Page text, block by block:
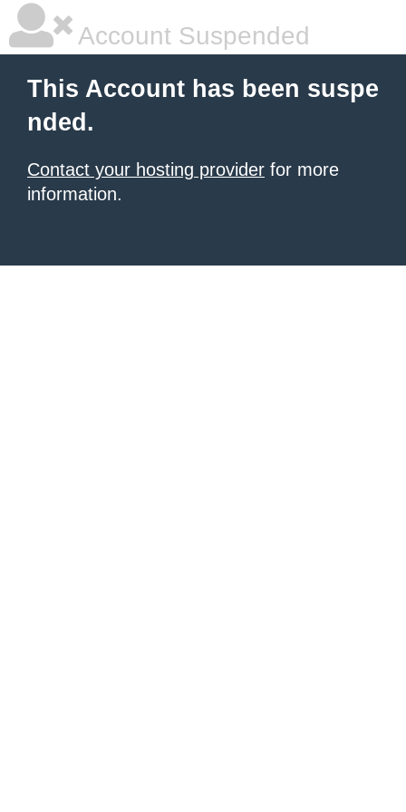
Account Suspended
This Account has been suspe
nded.
Contact your hosting provider for more
information.